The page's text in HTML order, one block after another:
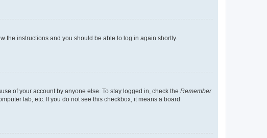
the instructions and you should be able to log in again shortly.
of your account by anyone else. To stay logged in, check the Remember
lab, etc. If you do not see this checkbox, it means a board